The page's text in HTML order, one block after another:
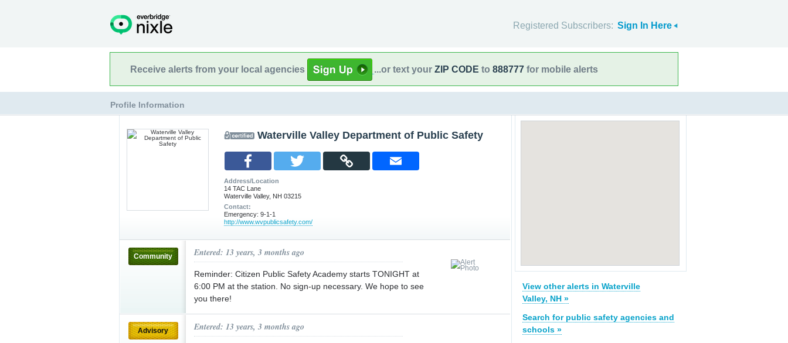
Registered Subscribers: Sign In Here
Receive alerts from your local agencies ...or text your ZIP CODE to 888777 for mobile alerts
Profile Information
Waterville Valley Department of Public Safety
Address/Location
14 TAC Lane
Waterville Valley, NH 03215
Contact:
Emergency: 9-1-1
http://www.wvpublicsafety.com/
Community Entered: 13 years, 3 months ago
Reminder: Citizen Public Safety Academy starts TONIGHT at
6:00 PM at the station. No sign-up necessary. We hope to see
you there!
Advisory Entered: 13 years, 3 months ago
View other alerts in Waterville
Valley, NH »
Search for public safety agencies and
schools »